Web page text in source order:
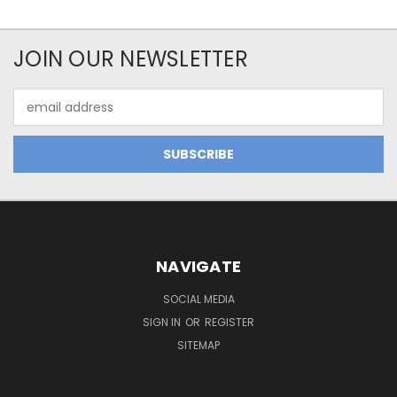
JOIN OUR NEWSLETTER
Address
NAVIGATE
SOCIAL MEDIA
SIGN IN OR REGISTER
SITEMAP